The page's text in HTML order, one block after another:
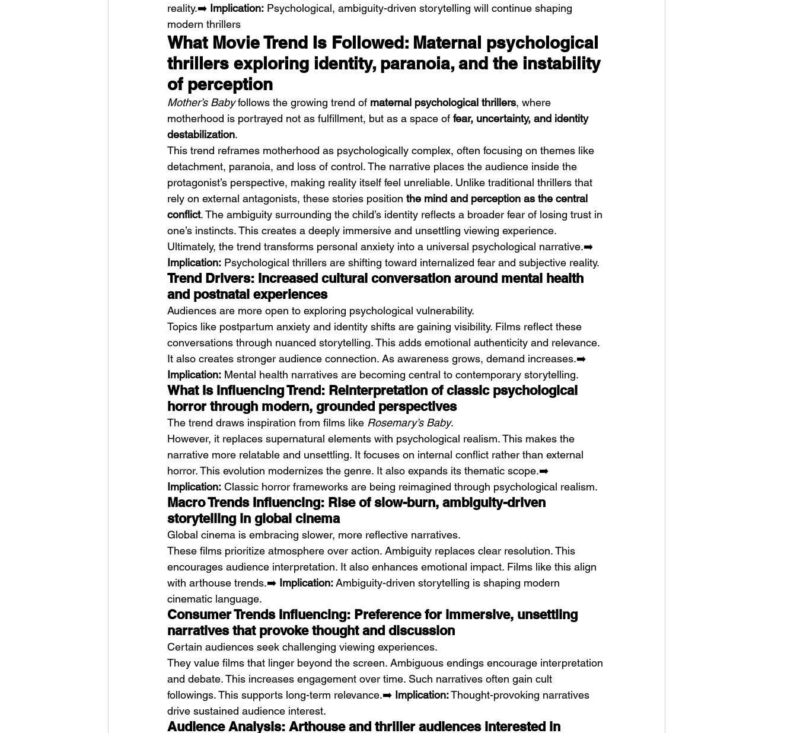
reality.➡️ Implication: Psychological, ambiguity-driven storytelling will continue shaping
modern thrillers
What Movie Trend Is Followed: Maternal psychological
thrillers exploring identity, paranoia, and the instability
of perception
Mother’s Baby follows the growing trend of maternal psychological thrillers, where
motherhood is portrayed not as fulfillment, but as a space of fear, uncertainty, and identity
destabilization.
This trend reframes motherhood as psychologically complex, often focusing on themes like
detachment, paranoia, and loss of control. The narrative places the audience inside the
protagonist’s perspective, making reality itself feel unreliable. Unlike traditional thrillers that
rely on external antagonists, these stories position the mind and perception as the central
conflict. The ambiguity surrounding the child’s identity reflects a broader fear of losing trust in
one’s instincts. This creates a deeply immersive and unsettling viewing experience.
Ultimately, the trend transforms personal anxiety into a universal psychological narrative.➡️
Implication: Psychological thrillers are shifting toward internalized fear and subjective reality.
Trend Drivers: Increased cultural conversation around mental health
and postnatal experiences
Audiences are more open to exploring psychological vulnerability.
Topics like postpartum anxiety and identity shifts are gaining visibility. Films reflect these
conversations through nuanced storytelling. This adds emotional authenticity and relevance.
It also creates stronger audience connection. As awareness grows, demand increases.➡️
Implication: Mental health narratives are becoming central to contemporary storytelling.
What Is Influencing Trend: Reinterpretation of classic psychological
horror through modern, grounded perspectives
The trend draws inspiration from films like Rosemary’s Baby.
However, it replaces supernatural elements with psychological realism. This makes the
narrative more relatable and unsettling. It focuses on internal conflict rather than external
horror. This evolution modernizes the genre. It also expands its thematic scope.➡️
Implication: Classic horror frameworks are being reimagined through psychological realism.
Macro Trends Influencing: Rise of slow-burn, ambiguity-driven
storytelling in global cinema
Global cinema is embracing slower, more reflective narratives.
These films prioritize atmosphere over action. Ambiguity replaces clear resolution. This
encourages audience interpretation. It also enhances emotional impact. Films like this align
with arthouse trends.➡️ Implication: Ambiguity-driven storytelling is shaping modern
cinematic language.
Consumer Trends Influencing: Preference for immersive, unsettling
narratives that provoke thought and discussion
Certain audiences seek challenging viewing experiences.
They value films that linger beyond the screen. Ambiguous endings encourage interpretation
and debate. This increases engagement over time. Such narratives often gain cult
followings. This supports long-term relevance.➡️ Implication: Thought-provoking narratives
drive sustained audience interest.
Audience Analysis: Arthouse and thriller audiences interested in